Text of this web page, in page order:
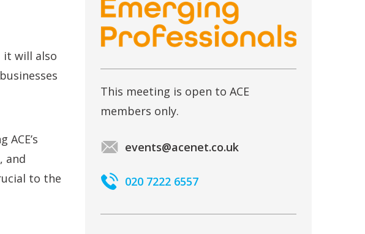
it will also
and
to the
This meeting is open to ACE
members only.
events@acenet.co.uk
020 7222 6557